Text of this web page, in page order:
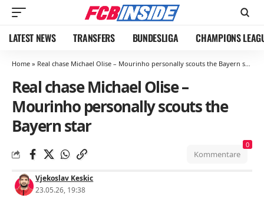
LATEST NEWS TRANSFERS BUNDESLIGA CHAMPIONS
Home » Real chase Michael Olise – Mourinho personally scouts the Bayern star
Real chase Michael Olise –
Mourinho personally scouts the
Bayern star
Vjekoslav Keskic
23.05.26, 19:38
Kommentare
0